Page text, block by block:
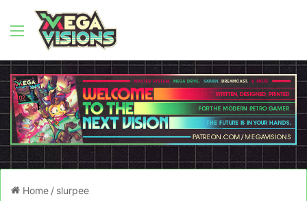
Menu
Home / slurpee